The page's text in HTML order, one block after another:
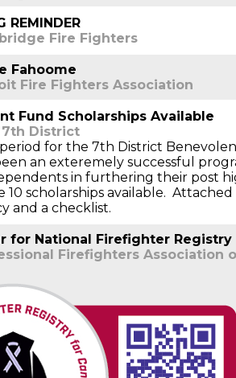
REMINDER
Fire Fighters
Fahoome
Fire Fighters Association
Fund Scholarships Available
7th District
for the 7th District
an exteremely successful
in furthering their post
10 scholarships available.
and a checklist.
for National Firefighter Registry
Firefighters Association